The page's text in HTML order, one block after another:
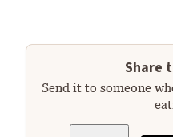
Share
Send it to someone